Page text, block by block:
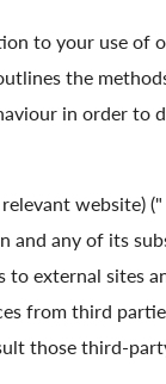
to your use of
the
in order to
website) ("
and any of its
external sites
from third
those third-